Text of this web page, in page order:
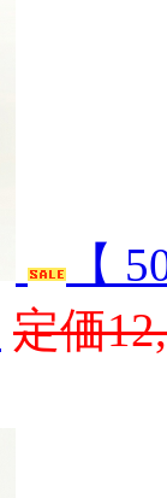
【
定価